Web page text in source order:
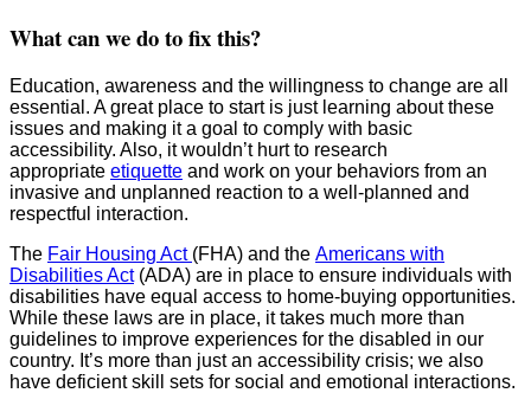
What can we do to fix this?
Education, awareness and the willingness to change are all
essential. A great place to start is just learning about these
issues and making it a goal to comply with basic
accessibility. Also, it wouldn’t hurt to research
appropriate etiquette and work on your behaviors from an
invasive and unplanned reaction to a well-planned and
respectful interaction.
The Fair Housing Act (FHA) and the Americans with
Disabilities Act(ADA) are in place to ensure individuals with
disabilities have equal access to home-buying opportunities.
While these laws are in place, it takes much more than
guidelines to improve experiences for the disabled in our
country. It’s more than just an accessibility crisis; we also
have deficient skill sets for social and emotional interactions.